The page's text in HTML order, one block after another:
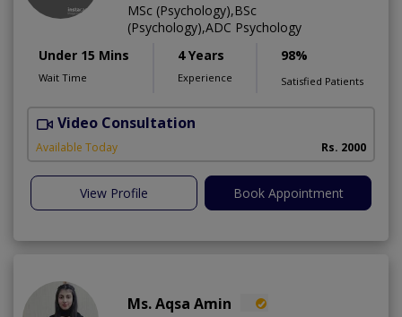
MSc (Psychology),BSc
(Psychology),ADC Psychology
Under 15 Mins
Wait Time
4 Years
Experience
98%
Satisfied Patients
Video Consultation
Available Today Rs. 2000
View Profile Book Appointment
Ms. Aqsa Amin